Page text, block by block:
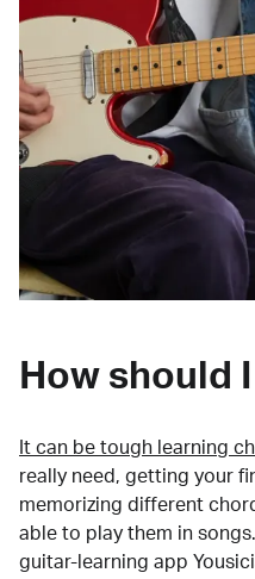
How should
It can be tough learning
really need, getting your
memorizing different
able to play them in
guitar-learning app